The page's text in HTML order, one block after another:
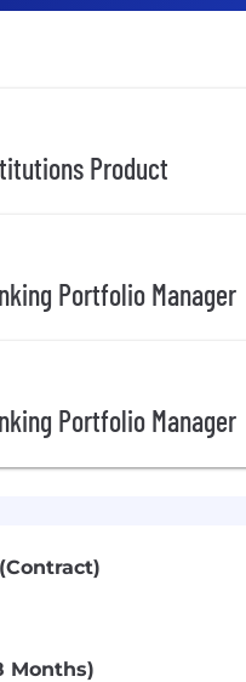
Product
Portfolio Manager
Portfolio Manager
Months)